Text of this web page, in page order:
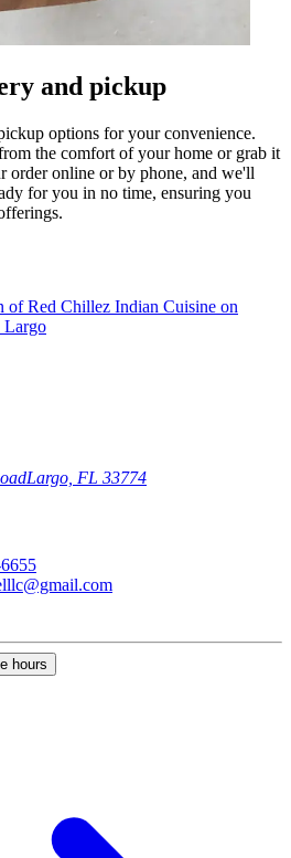
and pickup
options for your convenience.
the comfort of your home or grab it
order online or by phone, and we'll
for you in no time, ensuring you
Largo, FL 33774
hours